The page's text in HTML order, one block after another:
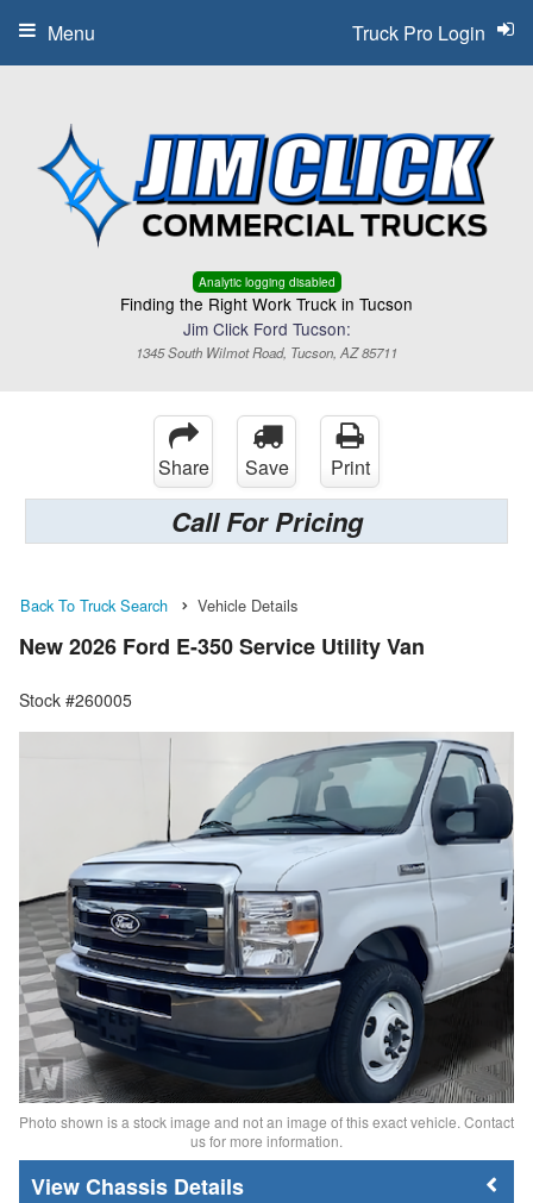
Analytic logging disabled
Finding the Right Work Truck in Tucson
Jim Click Ford Tucson:
1345 South Wilmot Road, Tucson, AZ 85711
Truck Pro Login
Menu
Share Save Print
Call For Pricing
Back To Truck Search Vehicle Details
New 2026 Ford E-350 Service Utility Van
Stock #260005
Photo shown is a stock image and not an image of this exact vehicle. Contact
us for more information.
Chassis Details